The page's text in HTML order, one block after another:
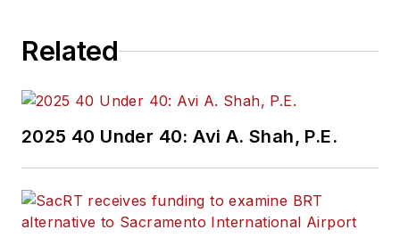
Related
2025 40 Under 40: Avi A. Shah, P.E.